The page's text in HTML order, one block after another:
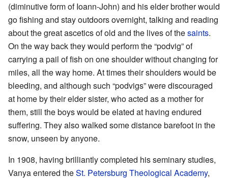
(diminutive form of Ioann-John) and his elder brother would
go fishing and stay outdoors overnight, talking and reading
about the great ascetics of old and the lives of thesaints.
On the way back they would perform the “podvig” of
carrying a pail of fish on one shoulder without changing for
miles, all the way home. At times their shoulders would be
bleeding, and although such “podvigs” were discouraged
at home by their elder sister, who acted as a mother for
them, still the boys would be elated at having endured
suffering. They also walked some distance barefoot in the
snow, unseen by anyone.
In 1908, having brilliantly completed his seminary studies,
Vanya entered theSt. Petersburg Theological Academy,